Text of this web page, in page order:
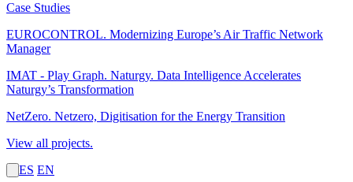
Case Studies
EUROCONTROL. Modernizing Europe’s Air Traffic Network
Manager
IMAT - Play Graph. Naturgy. Data Intelligence Accelerates
Naturgy’s Transformation
NetZero. Netzero, Digitisation for the Energy Transition
View all projects.
ES EN